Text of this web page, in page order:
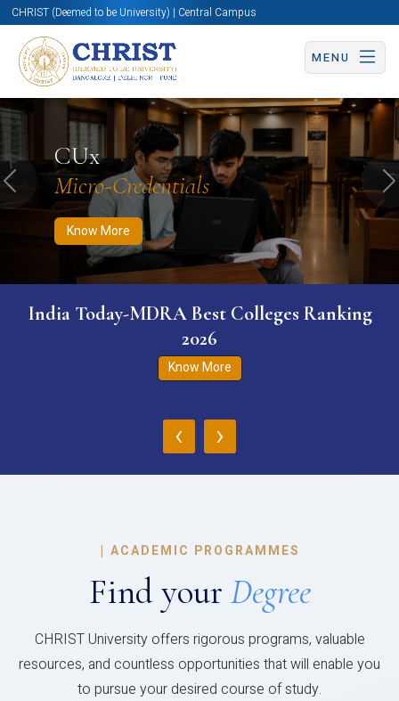
CHRIST (Deemed to be University) | Central Campus
MENU
CUx
Micro-Credentials
Know More
Know More Apply Now Apply Now
Previous
India Today-MDRA Best Colleges Ranking
2026
Know More
‹ ›
| ACADEMIC PROGRAMMES
Find your Degree
CHRIST University offers rigorous programs, valuable
resources, and countless opportunities that will enable you
to pursue your desired course of study.